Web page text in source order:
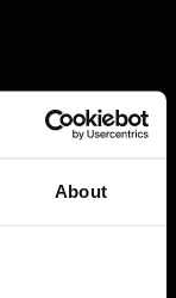
About